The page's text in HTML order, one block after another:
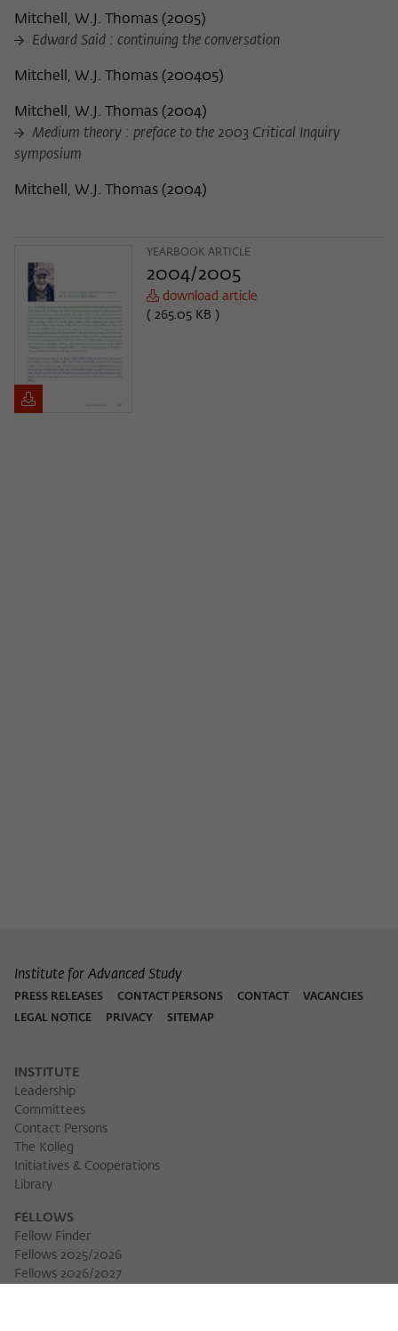
Mitchell, W.J. Thomas (2005)
Edward Said : continuing the conversation
Mitchell, W.J. Thomas (200405)
Mitchell, W.J. Thomas (2004)
Medium theory : preface to the 2003 Critical Inquiry
symposium
Mitchell, W.J. Thomas (2004)
YEARBOOK ARTICLE
2004/2005
download article
( 265.05 KB )
Institute for Advanced Study
PRESS RELEASES CONTACT PERSONS CONTACT
VACANCIES
LEGAL NOTICE
PRIVACY SITEMAP
INSTITUTE
Leadership
Committees
Contact Persons
The Kolleg
Initiatives & Cooperations
Library
FELLOWS
Fellow Finder
Fellows 2025/2026
Fellows 2026/2027